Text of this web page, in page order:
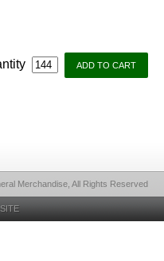
Merchandise, All Rights Reserved